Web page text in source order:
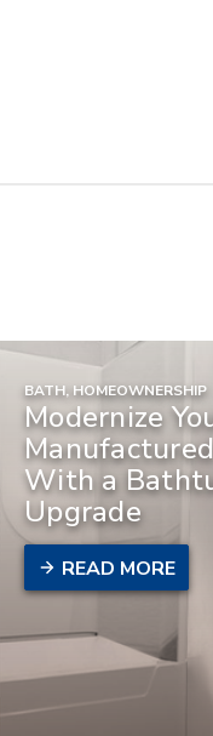
BATH, HOMEOWNERSHIP
Modernize
With a
Upgrade
READ MORE